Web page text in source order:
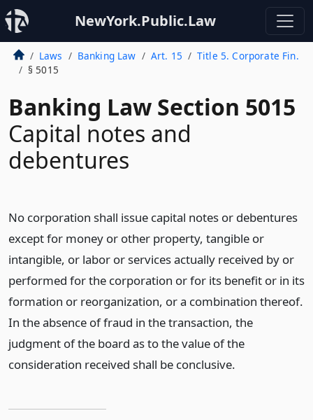
NewYork.Public.Law
Laws Banking Law Art. 15
Title 5. Corporate Fin.
§ 5015
Banking Law Section 5015
Capital notes and
debentures
No corporation shall issue capital notes or debentures
except for money or other property, tangible or
intangible, or labor or services actually received by or
performed for the corporation or for its benefit or in its
formation or reorganization, or a combination thereof.
In the absence of fraud in the transaction, the
judgment of the board as to the value of the
consideration received shall be conclusive.